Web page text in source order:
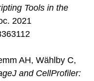
Tools in the
2021
AH, Wählby C,
and CellProfiler: